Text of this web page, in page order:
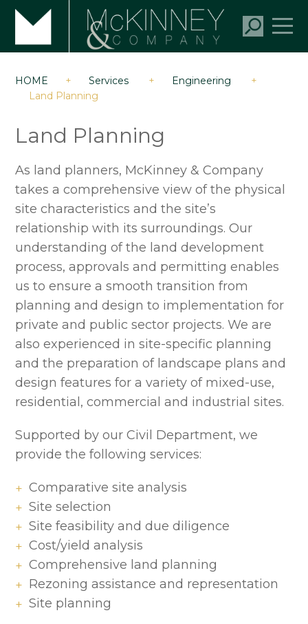
HOME + Services + Engineering
+
Land Planning
Land Planning
As land planners, McKinney & Company
takes a comprehensive view of the physical
site characteristics and the site’s
relationship with its surroundings. Our
understanding of the land development
process, approvals and permitting enables
us to ensure a smooth transition from
planning and design to implementation for
private and public sector projects. We are
also experienced in site-specific planning
and the preparation of landscape plans and
design features for a variety of mixed-use,
residential, commercial and industrial sites.
Supported by our Civil Department, we
provide the following services:
Comparative site analysis
Site selection
Site feasibility and due diligence
Cost/yield analysis
Comprehensive land planning
Rezoning assistance and representation
Site planning